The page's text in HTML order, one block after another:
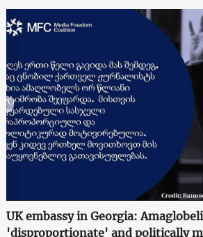
UK embassy in Georgia:
'disproportionate' and politically